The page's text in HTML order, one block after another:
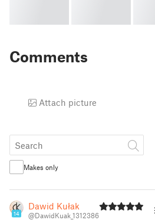
Comments
Attach picture
Makes only
14
Dawid Kułak
@DawidKuak_1312386